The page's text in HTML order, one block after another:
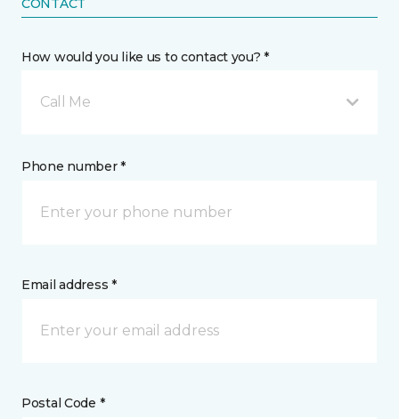
CONTACT
How would you like us to contact you? *
Call Me
Phone number *
Email address *
Postal Code *